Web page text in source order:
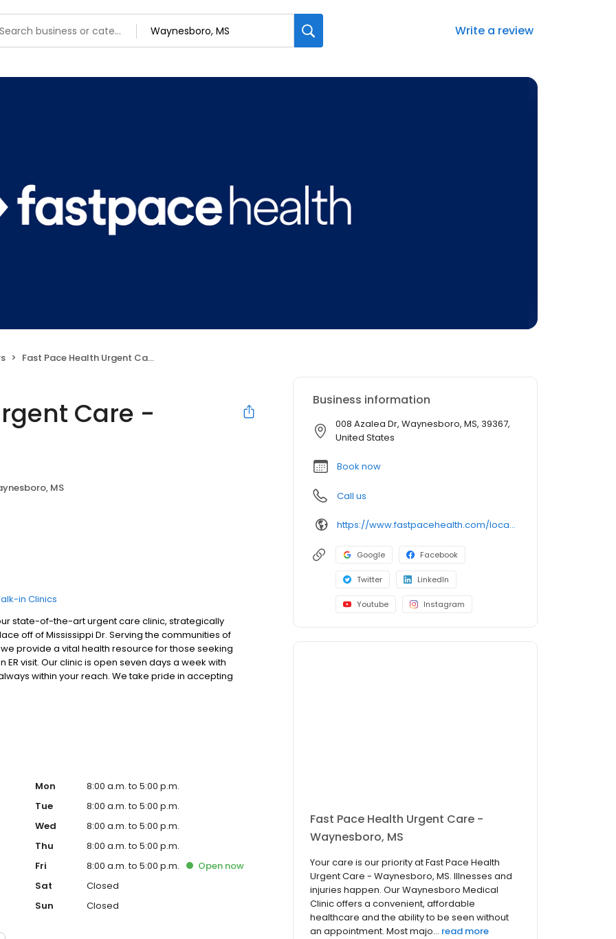
Write a review
Fast Pace Health Urgent Care - Waynesboro, MS
Care -
MS
in Clinics
state-of-the-art urgent care clinic, strategically
off of Mississippi Dr. Serving the communities of
provide a vital health resource for those seeking
visit. Our clinic is open seven days a week with
within your reach. We take pride in accepting
and offer competitive self-pay options for those
appointments, we ensure you receive timely and
of health services, including treatment for
and more. We also cater to preventive healthcare
checks. Our commitment to the community extends to
healthcare accessible to all residents of
not just another patient; you're a valued member
prompt and quality care, and our team is dedicated to
medical attention in a warm and welcoming
medical attention, trust our urgent care clinic to
schedule.
Mon
8:00 a.m. to 5:00 p.m.
Tue
8:00 a.m. to 5:00 p.m.
Wed
8:00 a.m. to 5:00 p.m.
Thu
8:00 a.m. to 5:00 p.m.
Fri
8:00 a.m. to 5:00 p.m. Open now
Sat
Closed
Sun
Closed
Business information
008 Azalea Dr, Waynesboro, MS, 39367,
United States
Book now
Call us
https://www.fastpacehealth.com/location/waynesboro-ms?utm_source=google&utm_medium=listings&utm_campaign=waynesboroms
Google Facebook
Twitter LinkedIn
Youtube Instagram
Fast Pace Health Urgent Care -
Waynesboro, MS
Your care is our priority at Fast Pace Health
Urgent Care - Waynesboro, MS. Illnesses and
injuries happen. Our Waynesboro Medical
Clinic offers a convenient, affordable
healthcare and the ability to be seen without
an appointment. Most majo... read more